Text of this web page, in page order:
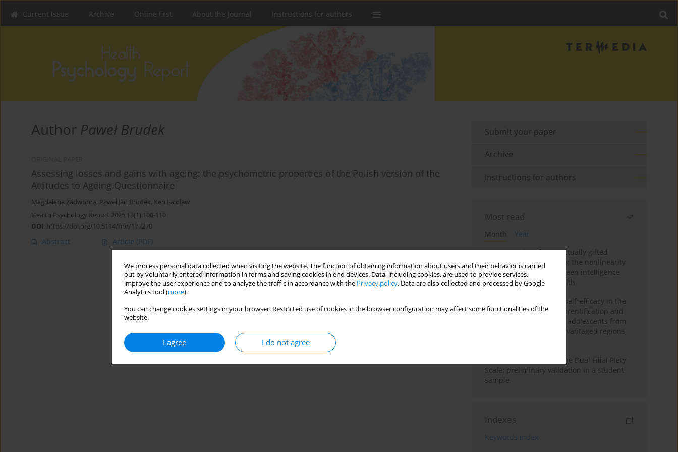
We process personal data collected when visiting the website. The function of obtaining information about users and their behavior is carried
out by voluntarily entered information in forms and saving cookies in end devices. Data, including cookies, are used to provide services,
improve the user experience and to analyze the traffic in accordance with the Privacy policy. Data are also collected and processed by Google
Analytics tool (more).
You can change cookies settings in your browser. Restricted use of cookies in the browser configuration may affect some functionalities of the
website.
I agree I do not agree
Current issue Archive Online first About the Journal Instructions for authors
Author Paweł Brudek
Assessing losses and gains with ageing: the psychometric properties of the Polish version of the
Attitudes to Ageing Questionnaire
Magdalena Zadworna, Paweł Jan Brudek, Ken Laidlaw
Health Psychology Report 2025;13(1):100-110
DOI: https://doi.org/10.5114/hpr/177270
Abstract Article (PDF)
Submit your paper
Archive
Instructions for authors
Most read
Month
Year
Mental health of intellectually gifted
individuals: Investigating the nonlinearity
of the relationship between intelligence
and general mental health
The moderating role of self-efficacy in the
relationship between parentification and
perceived stress among adolescents from
socioeconomically disadvantaged regions
Vietnamese version of the Dual Filial Piety
Scale: preliminary validation in a student
sample
Indexes
Keywords index